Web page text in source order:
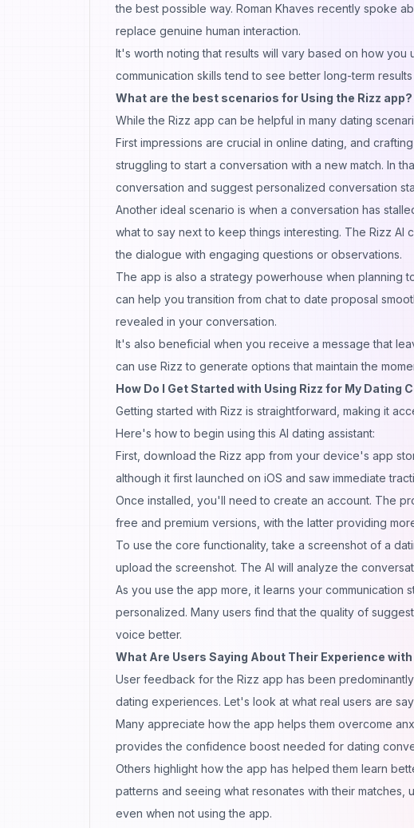
the best possible way. Roman Khaves recently spoke
replace genuine human interaction.
It's worth noting that results will vary based on how
communication skills tend to see better long-term
What are the best scenarios for Using the Rizz app?
While the Rizz app can be helpful in many dating
First impressions are crucial in online dating, and
struggling to start a conversation with a new match. In
conversation and suggest personalized conversation
Another ideal scenario is when a conversation has
what to say next to keep things interesting. The Rizz
the dialogue with engaging questions or observations.
The app is also a strategy powerhouse when planning
can help you transition from chat to date proposal
revealed in your conversation.
It's also beneficial when you receive a message that
can use Rizz to generate options that maintain the
How Do I Get Started with Using Rizz for My Dating
Getting started with Rizz is straightforward, making it
Here's how to begin using this AI dating assistant:
First, download the Rizz app from your device's app
although it first launched on iOS and saw immediate
Once installed, you'll need to create an account. The
free and premium versions, with the latter providing
To use the core functionality, take a screenshot of a
upload the screenshot. The AI will analyze the
As you use the app more, it learns your
personalized. Many users find that the quality of
voice better.
What Are Users Saying About Their Experience with
User feedback for the Rizz app has been
dating experiences. Let's look at what real users are
Many appreciate how the app helps them overcome
provides the confidence boost needed for dating
Others highlight how the app has helped them learn
patterns and seeing what resonates with their
even when not using the app.